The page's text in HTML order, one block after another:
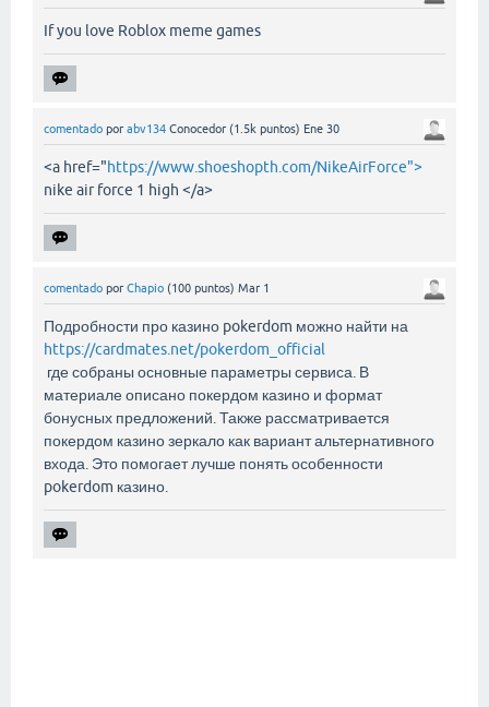
If you love Roblox meme games
comentado por abv134 Conocedor (1.5k puntos) Ene 30
<a href="https://www.shoeshopth.com/NikeAirForce">
nike air force 1 high </a>
comentado por Chapio (100 puntos) Mar 1
Подробности про казино pokerdom можно найти на
https://cardmates.net/pokerdom_official
где собраны основные параметры сервиса. В
материале описано покердом казино и формат
бонусных предложений. Также рассматривается
покердом казино зеркало как вариант альтернативного
входа. Это помогает лучше понять особенности
pokerdom казино.